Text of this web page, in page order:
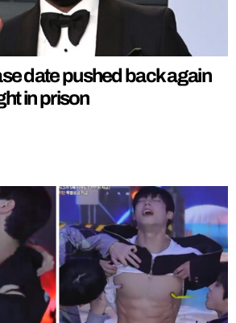
date pushed back again
in prison